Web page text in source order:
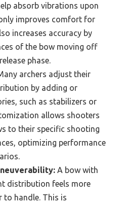
absorb vibrations upon
improves comfort for
increases accuracy by
of the bow moving off
phase.
archers adjust their
by adding or
such as stabilizers or
allows shooters
to their specific shooting
optimizing performance
A bow with
distribution feels more
to handle. This is